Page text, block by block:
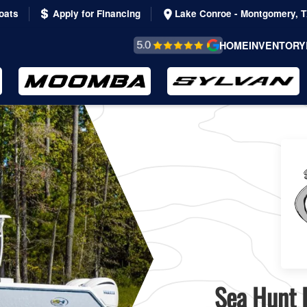
Apply for Financing Lake Conroe - Montgomery,
REVIEWS &
TESTIMONIALS
HOMEINVENTORY
Sea Hunt